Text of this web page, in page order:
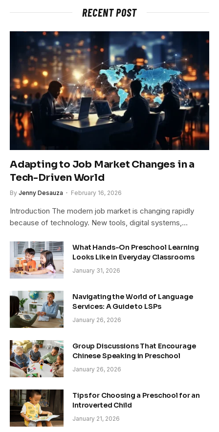
RECENT POST
Adapting to Job Market Changes in a
Tech-Driven World
By Jenny Desauza February 16, 2026
Introduction The modern job market is changing rapidly
because of technology. New tools, digital systems,…
What Hands-On Preschool Learning
Looks Like in Everyday Classrooms
January 31, 2026
Navigating the World of Language
Services: A Guide to LSPs
January 26, 2026
Group Discussions That Encourage
Chinese Speaking in Preschool
January 26, 2026
Tips for Choosing a Preschool for an
Introverted Child
January 21, 2026